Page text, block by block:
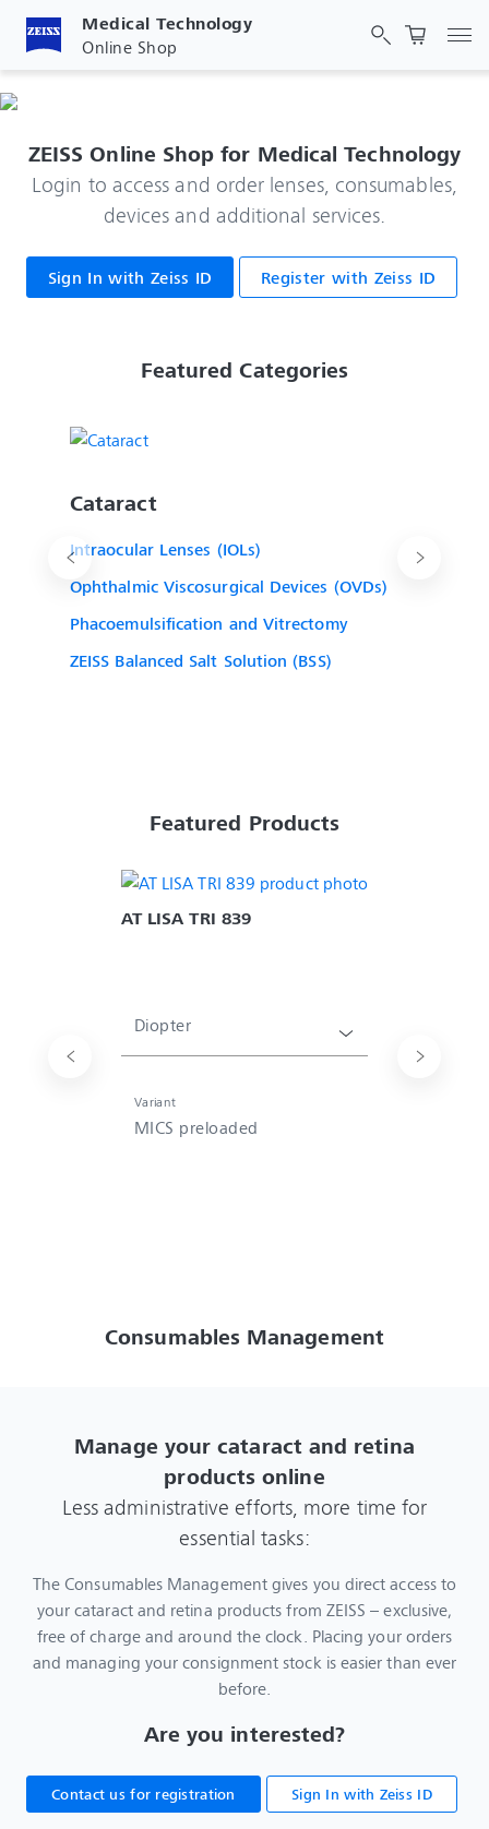
Medical Technology
Online Shop
ZEISS Online Shop for Medical Technology
Login to access and order lenses, consumables,
devices and additional services.
Sign In with Zeiss ID Register with Zeiss ID
Featured Categories
Cataract
Intraocular Lenses (IOLs)
Ophthalmic Viscosurgical Devices (OVDs)
Phacoemulsification and Vitrectomy
ZEISS Balanced Salt Solution (BSS)
Featured Products
AT LISA TRI 839
Diopter
MICS preloaded
Variant
Consumables Management
Manage your cataract and retina
products online
Less administrative efforts, more time for
essential tasks:
The Consumables Management gives you direct access to
your cataract and retina products from ZEISS – exclusive,
free of charge and around the clock. Placing your orders
and managing your consignment stock is easier than ever
before.
Are you interested?
Contact us for registration Sign In with Zeiss ID